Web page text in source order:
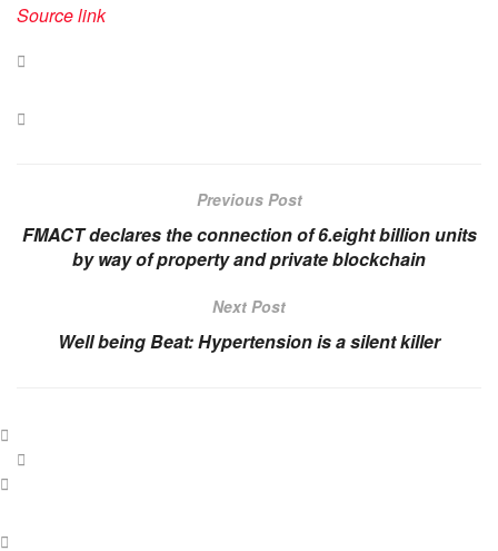
Source link
Previous Post
FMACT declares the connection of 6.eight billion units
by way of property and private blockchain
Next Post
Well being Beat: Hypertension is a silent killer